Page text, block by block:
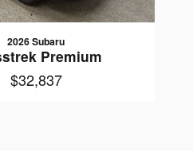
2026 Subaru
Premium
$32,837